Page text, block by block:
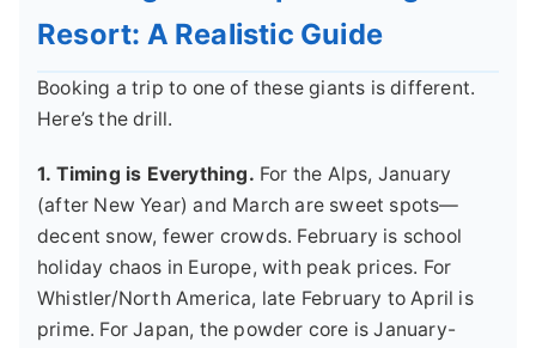
Resort: A Realistic Guide
Booking a trip to one of these giants is different.
Here’s the drill.
1. Timing is Everything. For the Alps, January
(after New Year) and March are sweet spots—
decent snow, fewer crowds. February is school
holiday chaos in Europe, with peak prices. For
Whistler/North America, late February to April is
prime. For Japan, the powder core is January-